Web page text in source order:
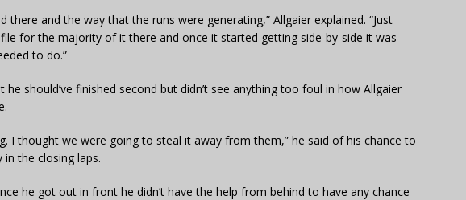
there and the way that the runs were generating,” Allgaier explained. “Just
for the majority of it there and once it started getting side-by-side it was
to do.”
he should’ve finished second but didn’t see anything too foul in how Allgaier
I thought we were going to steal it away from them,” he said of his chance to
in the closing laps.
he got out in front he didn’t have the help from behind to have any chance